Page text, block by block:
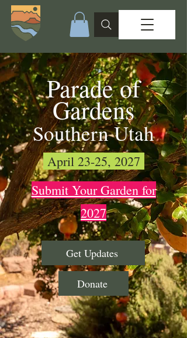
Parade of
Gardens
Southern Utah
April 23-25, 2027
Submit Your Garden for
2027
Get Updates
Donate